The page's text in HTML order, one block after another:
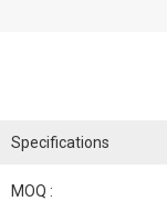
Specifications
MOQ :